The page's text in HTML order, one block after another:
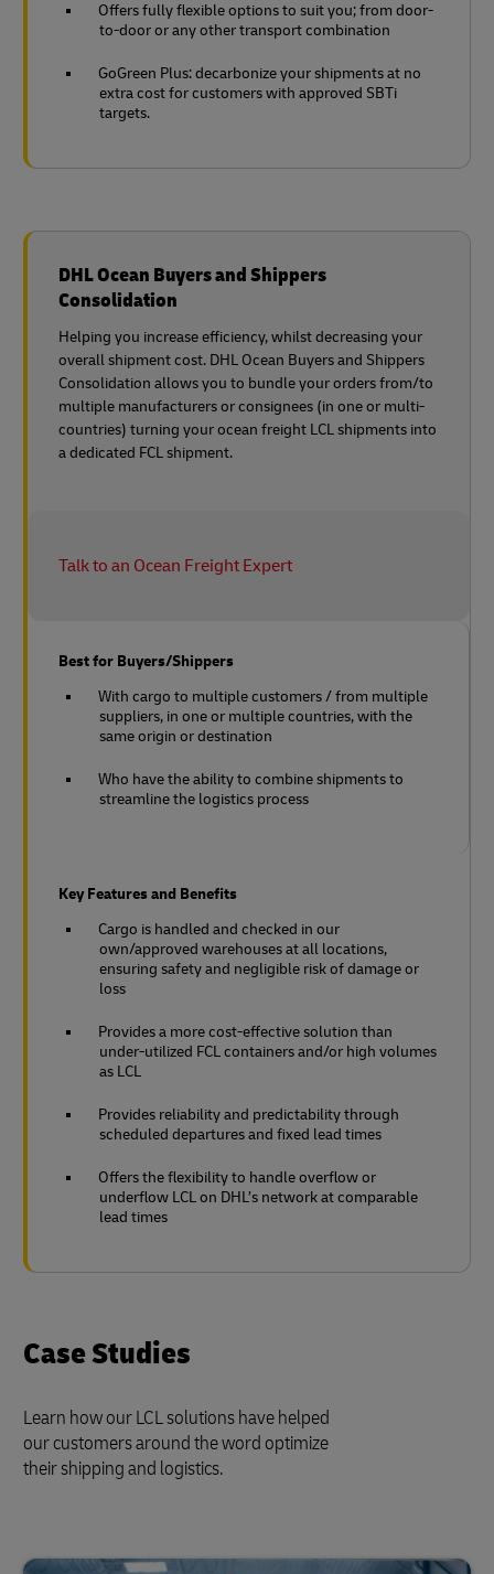
Offers fully flexible options to suit you; from door-
to-door or any other transport combination
GoGreen Plus: decarbonize your shipments at no
extra cost for customers with approved SBTi
targets.
DHL Ocean Buyers and Shippers
Consolidation
Helping you increase efficiency, whilst decreasing your
overall shipment cost. DHL Ocean Buyers and Shippers
Consolidation allows you to bundle your orders from/to
multiple manufacturers or consignees (in one or multi-
countries) turning your ocean freight LCL shipments into
a dedicated FCL shipment.
Talk to an Ocean Freight Expert
Best for Buyers/Shippers
With cargo to multiple customers / from multiple
suppliers, in one or multiple countries, with the
same origin or destination
Who have the ability to combine shipments to
streamline the logistics process
Key Features and Benefits
Cargo is handled and checked in our
own/approved warehouses at all locations,
ensuring safety and negligible risk of damage or
loss
Provides a more cost-effective solution than
under-utilized FCL containers and/or high volumes
as LCL
Provides reliability and predictability through
scheduled departures and fixed lead times
Offers the flexibility to handle overflow or
underflow LCL on DHL’s network at comparable
lead times
Case Studies
Learn how our LCL solutions have helped
our customers around the word optimize
their shipping and logistics.